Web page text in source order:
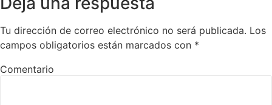
Tu dirección de correo electrónico no será publicada. Los
campos obligatorios están marcados con *
Comentario